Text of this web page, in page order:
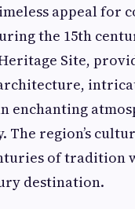
appeal for
the 15th
Site,
enchanting
The region’s
of tradition
destination.